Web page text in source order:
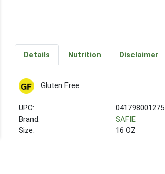
Details Nutrition Disclaimer
Gluten Free
UPC:
041798001275
Brand:
SAFIE
Size:
16 OZ